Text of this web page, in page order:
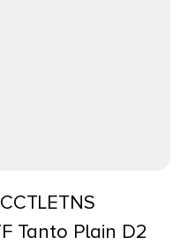
Tanto Plain D2